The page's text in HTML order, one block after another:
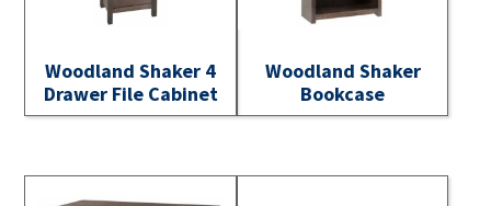
Woodland Shaker 4
Drawer File Cabinet
Woodland Shaker
Bookcase